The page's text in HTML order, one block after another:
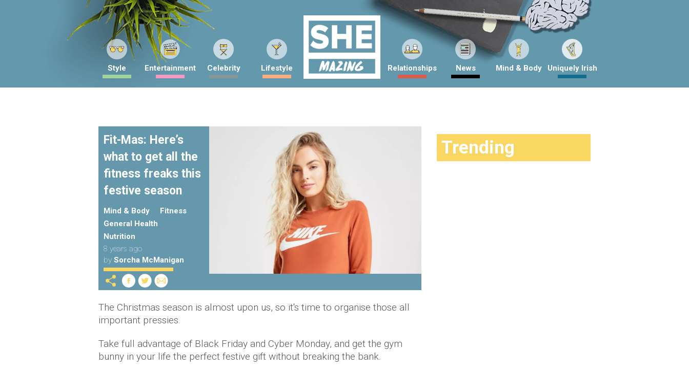
Style Entertainment Celebrity Lifestyle Relationships News Mind & Body Uniquely Irish
Fit-Mas: Here’s
what to get all the
fitness freaks this
festive season
Mind & Body
Fitness
General Health
Nutrition
8 years ago
by Sorcha McManigan
The Christmas season is almost upon us, so it's time to organise those all
important pressies.
Take full advantage of Black Friday and Cyber Monday, and get the gym
bunny in your life the perfect festive gift without breaking the bank.
Trending